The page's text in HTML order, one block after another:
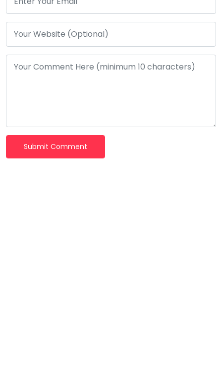
Submit Comment